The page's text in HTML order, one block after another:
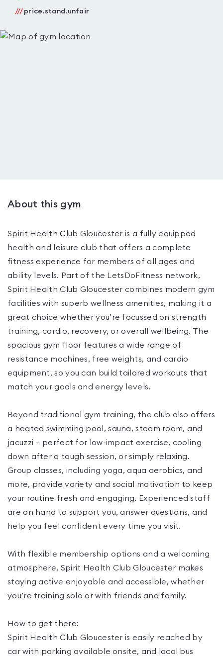
/// price.stand.unfair
About this gym
Spirit Health Club Gloucester is a fully equipped
health and leisure club that offers a complete
fitness experience for members of all ages and
ability levels. Part of the LetsDoFitness network,
Spirit Health Club Gloucester combines modern gym
facilities with superb wellness amenities, making it a
great choice whether you’re focussed on strength
training, cardio, recovery, or overall wellbeing. The
spacious gym floor features a wide range of
resistance machines, free weights, and cardio
equipment, so you can build tailored workouts that
match your goals and energy levels.
Beyond traditional gym training, the club also offers
a heated swimming pool, sauna, steam room, and
jacuzzi — perfect for low-impact exercise, cooling
down after a tough session, or simply relaxing.
Group classes, including yoga, aqua aerobics, and
more, provide variety and social motivation to keep
your routine fresh and engaging. Experienced staff
are on hand to support you, answer questions, and
help you feel confident every time you visit.
With flexible membership options and a welcoming
atmosphere, Spirit Health Club Gloucester makes
staying active enjoyable and accessible, whether
you’re training solo or with friends and family.
How to get there:
Spirit Health Club Gloucester is easily reached by
car with parking available onsite, and local bus